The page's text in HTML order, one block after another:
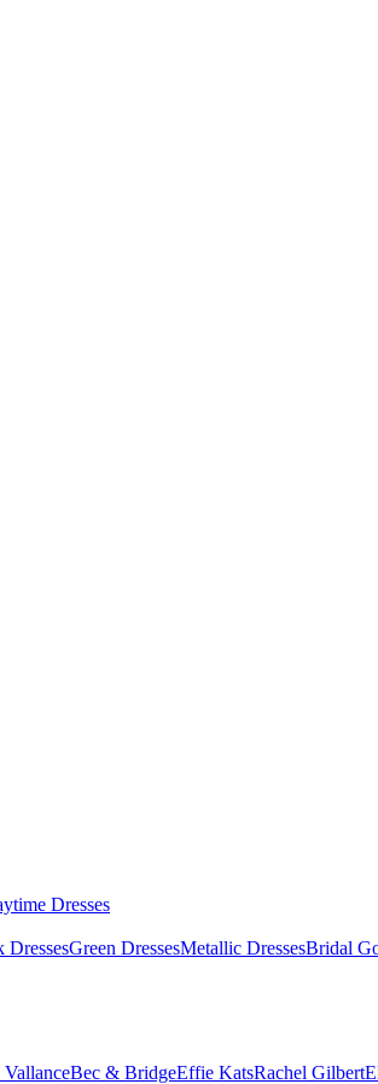
Dresses
DressesGreen DressesMetallic DressesBridal
VallanceBec & BridgeEffie KatsRachel Gilbert